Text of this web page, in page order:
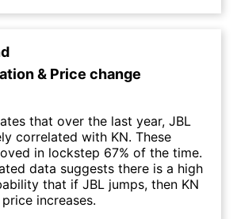
& Price change
that over the last year, JBL
correlated with KN. These
in lockstep 67% of the time.
data suggests there is a high
that if JBL jumps, then KN
increases.